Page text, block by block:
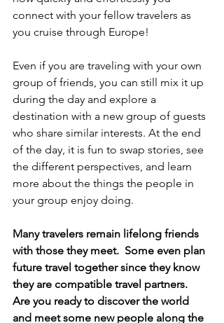
connect with your fellow travelers as
you cruise through Europe!
Even if you are traveling with your own
group of friends, you can still mix it up
during the day and explore a
destination with a new group of guests
who share similar interests. At the end
of the day, it is fun to swap stories, see
the different perspectives, and learn
more about the things the people in
your group enjoy doing.
Many travelers remain lifelong friends
with those they meet.  Some even plan
future travel together since they know
they are compatible travel partners.
Are you ready to discover the world
and meet some new people along the